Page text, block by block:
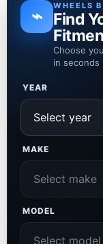
⌁ WHEELS
Find
Choose
in seconds
YEAR
MAKE
MODEL